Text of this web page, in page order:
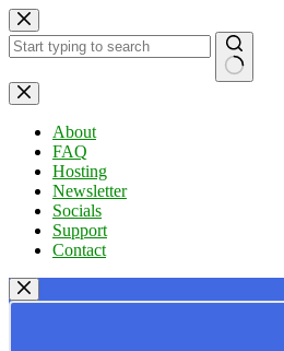
Skip
to
content
No
results
About
FAQ
Hosting
Newsletter
Socials
Support
Contact